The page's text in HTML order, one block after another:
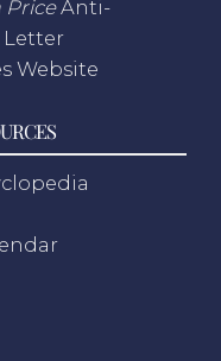
PriceAnti-
Website